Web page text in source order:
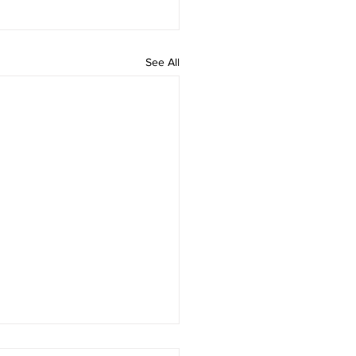
See All